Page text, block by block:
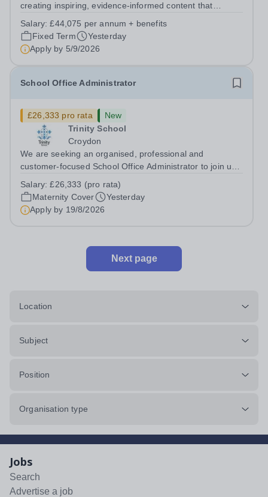
creating inspiring, evidence-informed content that
outcomes for pupils. About the Role The National
Institute of Teaching is seeking a Content...
Salary:£44,075 per annum + benefits
Fixed Term
Yesterday
Apply by 5/9/2026
School Office Administrator
£26,333 pro rata
New
Trinity School
Croydon
We are seeking an organised, professional and
customer-focused School Office Administrator to join us
cover within our busy school office. As the first point of
contact for pupils, parents,...
Salary:£26,333 (pro rata)
Maternity Cover
Yesterday
Apply by 19/8/2026
Next page
Location
Subject
Position
Organisation type
Jobs
Search
Advertise a job